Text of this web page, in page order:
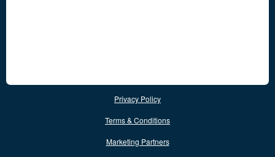
Privacy Policy
Terms & Conditions
Marketing Partners